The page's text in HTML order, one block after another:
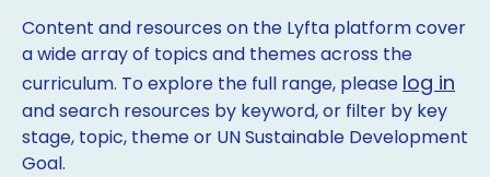
Content and resources on the Lyfta platform cover
a wide array of topics and themes across the
curriculum. To explore the full range, please log in
and search resources by keyword, or filter by key
stage, topic, theme or UN Sustainable Development
Goal.